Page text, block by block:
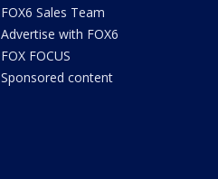
FOX6 Sales Team
Advertise with FOX6
FOX FOCUS
Sponsored content